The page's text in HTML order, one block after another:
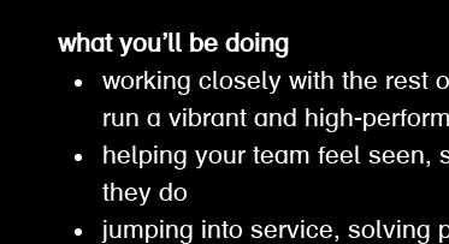
what you’ll be doing
working closely with the rest
run a vibrant and high-
helping your team feel seen,
they do
jumping into service, solving